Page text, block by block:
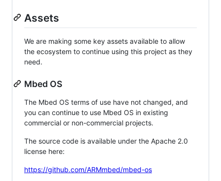
Assets
We are making some key assets available to allow
the ecosystem to continue using this project as they
need.
Mbed OS
The Mbed OS terms of use have not changed, and
you can continue to use Mbed OS in existing
commercial or non-commercial projects.
The source code is available under the Apache 2.0
license here:
https://github.com/ARMmbed/mbed-os